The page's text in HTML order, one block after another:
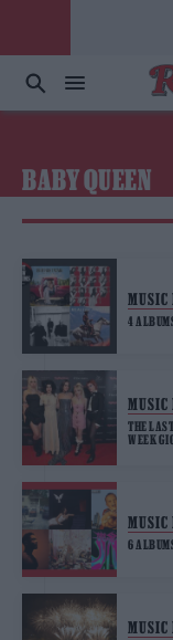
BABY QUEEN
MUSIC
4
MUSIC
THE
WEEK
MUSIC
6
MUSIC